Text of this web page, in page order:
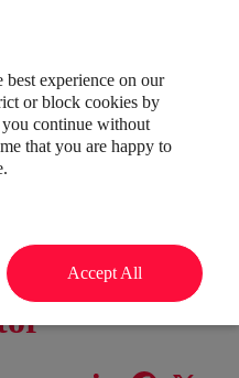
experience on our
or block cookies by
continue without
that you are happy to
Accept All